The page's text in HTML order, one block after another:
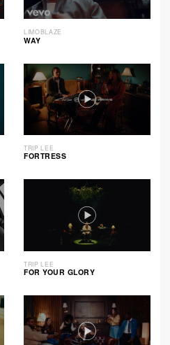
LIMOBLAZE
WAY
TRIP LEE
FORTRESS
TRIP LEE
FOR YOUR GLORY